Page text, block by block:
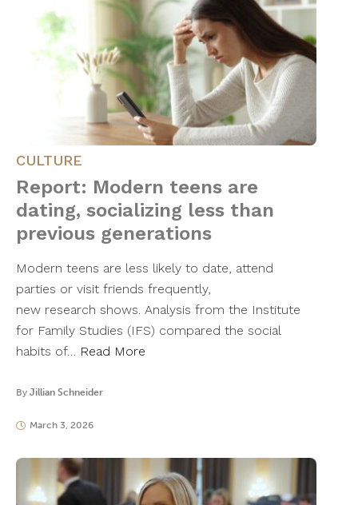
CULTURE
Report: Modern teens are
dating, socializing less than
previous generations
Modern teens are less likely to date, attend
parties or visit friends frequently,
new research shows. Analysis from the Institute
for Family Studies (IFS) compared the social
habits of… Read More
By Jillian Schneider
March 3, 2026